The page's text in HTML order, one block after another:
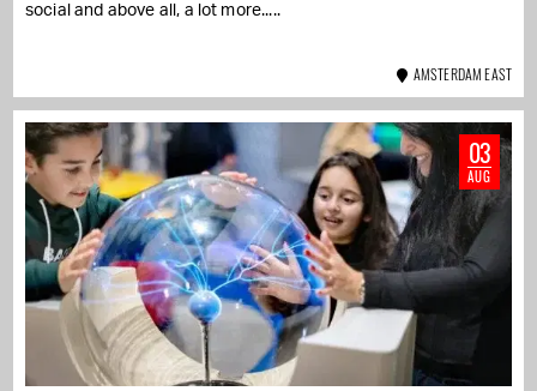
social and above all, a lot more...
AMSTERDAM EAST
03
AUG